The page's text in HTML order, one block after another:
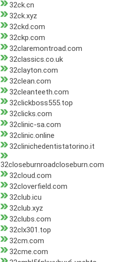
32ck.cn
32ck.xyz
32ckd.com
32ckp.com
32claremontroad.com
32classics.co.uk
32clayton.com
32clean.com
32cleanteeth.com
32clickboss555.top
32clicks.com
32clinic-sa.com
32clinic.online
32clinichedentistatorino.it
32closeburnroadcloseburn.com
32cloud.com
32cloverfield.com
32club.icu
32club.xyz
32clubs.com
32clx301.top
32cm.com
32cme.com